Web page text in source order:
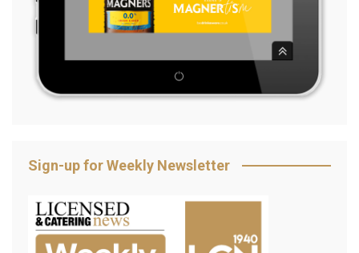
Sign-up for Weekly Newsletter